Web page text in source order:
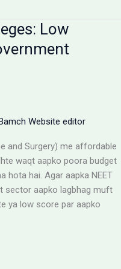
Low
Website editor
and Surgery) me affordable
waqt aapko poora budget
hota hai. Agar aapka NEET
sector aapko lagbhag muft
ya low score par aapko